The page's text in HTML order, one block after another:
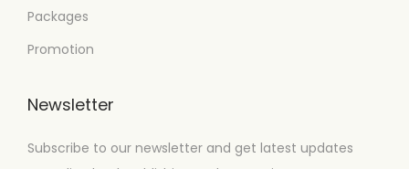
Packages
Promotion
Newsletter
Subscribe to our newsletter and get latest updates